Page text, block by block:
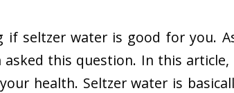
if seltzer water is good for you.
this question. In this article,
health. Seltzer water is